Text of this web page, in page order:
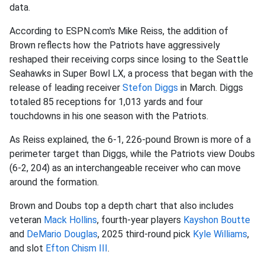
data.
According to ESPN.com's Mike Reiss, the addition of
Brown reflects how the Patriots have aggressively
reshaped their receiving corps since losing to the Seattle
Seahawks in Super Bowl LX, a process that began with the
release of leading receiver Stefon Diggs in March. Diggs
totaled 85 receptions for 1,013 yards and four
touchdowns in his one season with the Patriots.
As Reiss explained, the 6-1, 226-pound Brown is more of a
perimeter target than Diggs, while the Patriots view Doubs
(6-2, 204) as an interchangeable receiver who can move
around the formation.
Brown and Doubs top a depth chart that also includes
veteran Mack Hollins, fourth-year players Kayshon Boutte
and DeMario Douglas, 2025 third-round pick Kyle Williams,
and slot Efton Chism III .